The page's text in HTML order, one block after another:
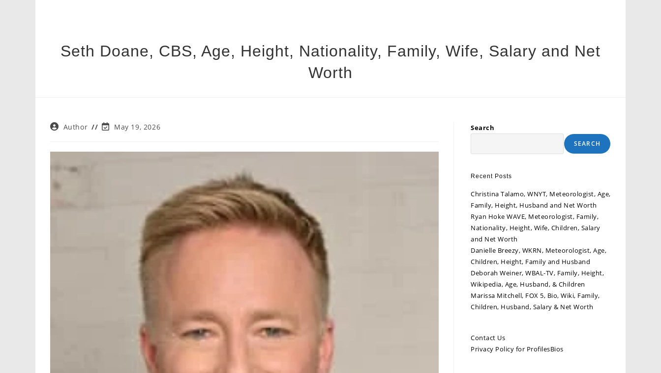
Seth Doane, CBS, Age, Height, Nationality, Family, Wife, Salary and Net
Worth
PostAuthor
PostMay 19, 2026 Search
SEARCH
Recent Posts
Christina Talamo, WNYT, Meteorologist, Age,
Family, Height, Husband and Net Worth
Ryan Hoke WAVE, Meteorologist, Family,
Nationality, Height, Wife, Children, Salary
and Net Worth
Danielle Breezy, WKRN, Meteorologist, Age,
Children, Height, Family and Husband
Deborah Weiner, WBAL-TV, Family, Height,
Wikipedia, Age, Husband, & Children
Marissa Mitchell, FOX 5, Bio, Wiki, Family,
Children, Husband, Salary & Net Worth
Contact Us
Privacy Policy for ProfilesBios